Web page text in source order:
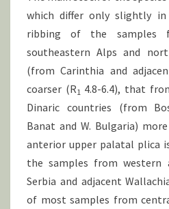
which differ only slightly in
ribbing of the samples
southeastern Alps and
(from Carinthia and
coarser (R1 4.8-6.4), that
Dinaric countries (from
Banat and W. Bulgaria)
anterior upper palatal plica
the samples from
Serbia and adjacent
of most samples from